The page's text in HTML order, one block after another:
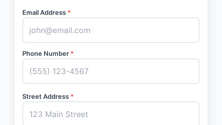
Email Address *
Phone Number *
Street Address *